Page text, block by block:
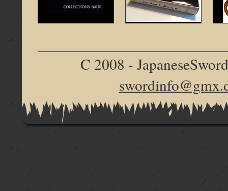
C 2008 -